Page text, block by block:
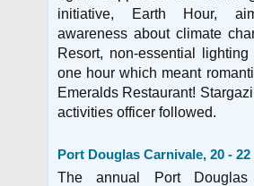
initiative, Earth Hour,
awareness about climate
Resort, non-essential
one hour which meant
Emeralds Restaurant!
activities officer followed.
Port Douglas Carnivale, 20 - 22
The annual Port